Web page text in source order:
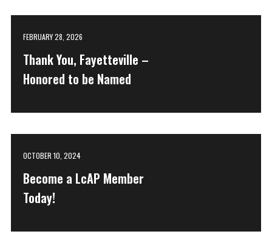
FEBRUARY 28, 2026
Thank You, Fayetteville –
Honored to be Named
OCTOBER 10, 2024
Become a LcAP Member
Today!